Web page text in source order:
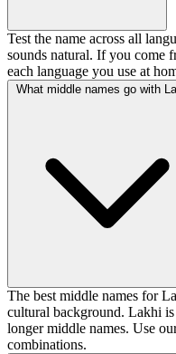
Test the name across all
sounds natural. If you come
each language you use at
What middle names go with
The best middle names for
cultural background. Lakhi
longer middle names. Use
combinations.